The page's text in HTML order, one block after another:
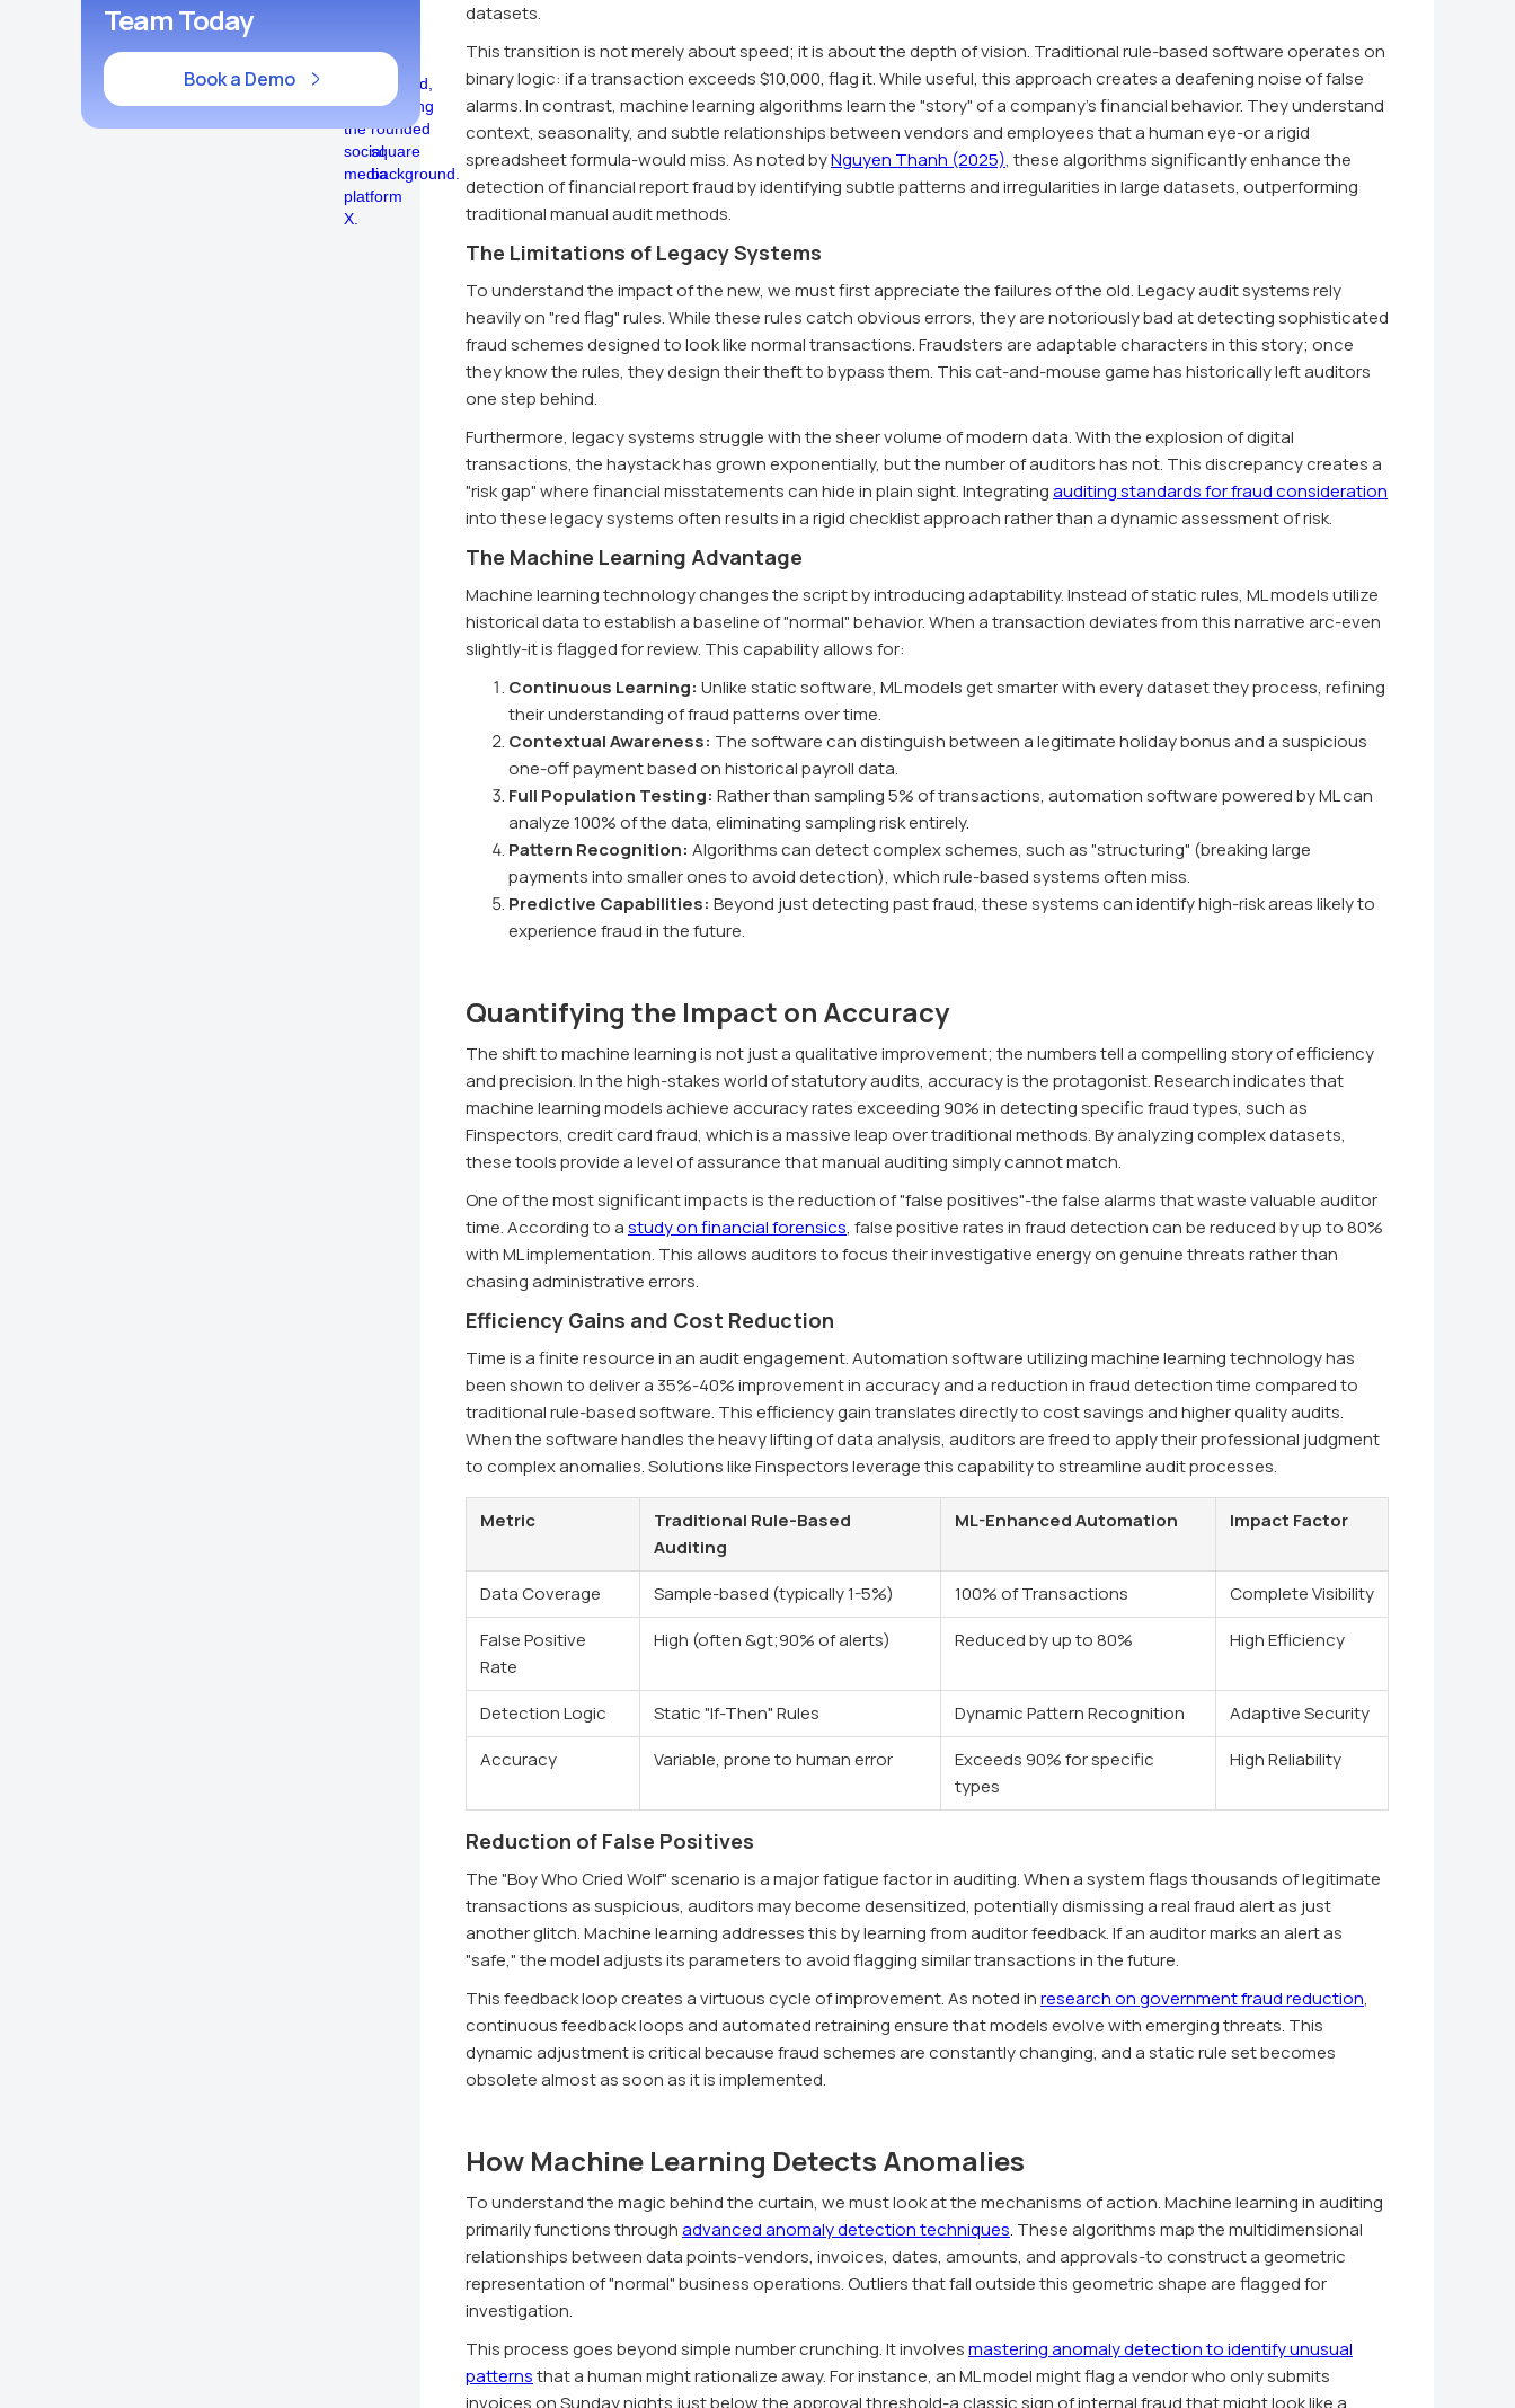
Team Today
Book a Demo
datasets.
This transition is not merely about speed; it is about the depth of vision. Traditional rule-based software operates on
binary logic: if a transaction exceeds $10,000, flag it. While useful, this approach creates a deafening noise of false
alarms. In contrast, machine learning algorithms learn the "story" of a company's financial behavior. They understand
context, seasonality, and subtle relationships between vendors and employees that a human eye-or a rigid
spreadsheet formula-would miss. As noted byNguyen Thanh (2025), these algorithms significantly enhance the
detection of financial report fraud by identifying subtle patterns and irregularities in large datasets, outperforming
traditional manual audit methods.
The Limitations of Legacy Systems
To understand the impact of the new, we must first appreciate the failures of the old. Legacy audit systems rely
heavily on "red flag" rules. While these rules catch obvious errors, they are notoriously bad at detecting sophisticated
fraud schemes designed to look like normal transactions. Fraudsters are adaptable characters in this story; once
they know the rules, they design their theft to bypass them. This cat-and-mouse game has historically left auditors
one step behind.
Furthermore, legacy systems struggle with the sheer volume of modern data. With the explosion of digital
transactions, the haystack has grown exponentially, but the number of auditors has not. This discrepancy creates a
"risk gap" where financial misstatements can hide in plain sight. Integratingauditing standards for fraud consideration
into these legacy systems often results in a rigid checklist approach rather than a dynamic assessment of risk.
The Machine Learning Advantage
Machine learning technology changes the script by introducing adaptability. Instead of static rules, ML models utilize
historical data to establish a baseline of "normal" behavior. When a transaction deviates from this narrative arc-even
slightly-it is flagged for review. This capability allows for:
Continuous Learning: Unlike static software, ML models get smarter with every dataset they process, refining
their understanding of fraud patterns over time.
Contextual Awareness: The software can distinguish between a legitimate holiday bonus and a suspicious
one-off payment based on historical payroll data.
Full Population Testing: Rather than sampling 5% of transactions, automation software powered by ML can
analyze 100% of the data, eliminating sampling risk entirely.
Pattern Recognition: Algorithms can detect complex schemes, such as "structuring" (breaking large
payments into smaller ones to avoid detection), which rule-based systems often miss.
Predictive Capabilities: Beyond just detecting past fraud, these systems can identify high-risk areas likely to
experience fraud in the future.
Quantifying the Impact on Accuracy
The shift to machine learning is not just a qualitative improvement; the numbers tell a compelling story of efficiency
and precision. In the high-stakes world of statutory audits, accuracy is the protagonist. Research indicates that
machine learning models achieve accuracy rates exceeding 90% in detecting specific fraud types, such as
Finspectors, credit card fraud, which is a massive leap over traditional methods. By analyzing complex datasets,
these tools provide a level of assurance that manual auditing simply cannot match.
One of the most significant impacts is the reduction of "false positives"-the false alarms that waste valuable auditor
time. According to astudy on financial forensics, false positive rates in fraud detection can be reduced by up to 80%
with ML implementation. This allows auditors to focus their investigative energy on genuine threats rather than
chasing administrative errors.
Efficiency Gains and Cost Reduction
Time is a finite resource in an audit engagement. Automation software utilizing machine learning technology has
been shown to deliver a 35%-40% improvement in accuracy and a reduction in fraud detection time compared to
traditional rule-based software. This efficiency gain translates directly to cost savings and higher quality audits.
When the software handles the heavy lifting of data analysis, auditors are freed to apply their professional judgment
to complex anomalies. Solutions like Finspectors leverage this capability to streamline audit processes.
Metric
Traditional Rule-Based
Auditing
ML-Enhanced Automation Impact Factor
Data Coverage Sample-based (typically 1-5%) 100% of Transactions
Complete Visibility
False Positive
Rate
High (often &gt;90% of alerts) Reduced by up to 80% High Efficiency
Detection Logic Static "If-Then" Rules Dynamic Pattern Recognition
Adaptive Security
Accuracy
Variable, prone to human error
Exceeds 90% for specific
types
High Reliability
Reduction of False Positives
The "Boy Who Cried Wolf" scenario is a major fatigue factor in auditing. When a system flags thousands of legitimate
transactions as suspicious, auditors may become desensitized, potentially dismissing a real fraud alert as just
another glitch. Machine learning addresses this by learning from auditor feedback. If an auditor marks an alert as
"safe," the model adjusts its parameters to avoid flagging similar transactions in the future.
This feedback loop creates a virtuous cycle of improvement. As noted inresearch on government fraud reduction,
continuous feedback loops and automated retraining ensure that models evolve with emerging threats. This
dynamic adjustment is critical because fraud schemes are constantly changing, and a static rule set becomes
obsolete almost as soon as it is implemented.
How Machine Learning Detects Anomalies
To understand the magic behind the curtain, we must look at the mechanisms of action. Machine learning in auditing
primarily functions throughadvanced anomaly detection techniques. These algorithms map the multidimensional
relationships between data points-vendors, invoices, dates, amounts, and approvals-to construct a geometric
representation of "normal" business operations. Outliers that fall outside this geometric shape are flagged for
investigation.
This process goes beyond simple number crunching. It involvesmastering anomaly detection to identify unusual
patternsthat a human might rationalize away. For instance, an ML model might flag a vendor who only submits
invoices on Sunday nights just below the approval threshold-a classic sign of internal fraud that might look like a